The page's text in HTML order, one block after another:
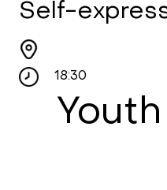
Self-
18:30